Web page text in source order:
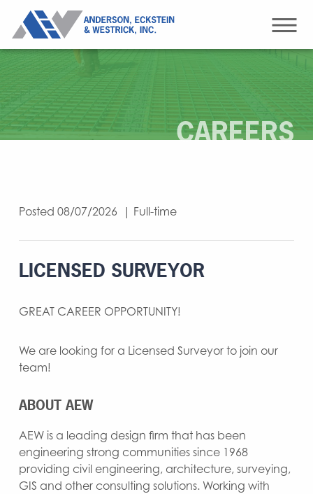
CAREERS
Posted 08/07/2026 | Full-time
LICENSED SURVEYOR
GREAT CAREER OPPORTUNITY!
We are looking for a Licensed Surveyor to join our
team!
ABOUT AEW
AEW is a leading design firm that has been
engineering strong communities since 1968
providing civil engineering, architecture, surveying,
GIS and other consulting solutions. Working with